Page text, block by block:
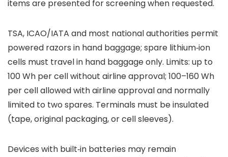
items are presented for screening when requested.
TSA, ICAO/IATA and most national authorities permit
powered razors in hand baggage; spare lithium‑ion
cells must travel in hand baggage only. Limits: up to
100 Wh per cell without airline approval; 100–160 Wh
per cell allowed with airline approval and normally
limited to two spares. Terminals must be insulated
(tape, original packaging, or cell sleeves).
Devices with built‑in batteries may remain